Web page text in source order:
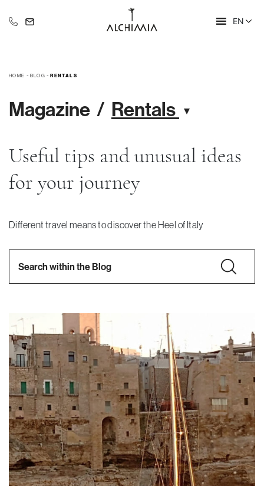
+39 335 609 46 47 EN
HOME - BLOG -RENTALS
Magazine Rentals
Useful tips and unusual ideas
for your journey
Different travel means to discover the Heel of Italy